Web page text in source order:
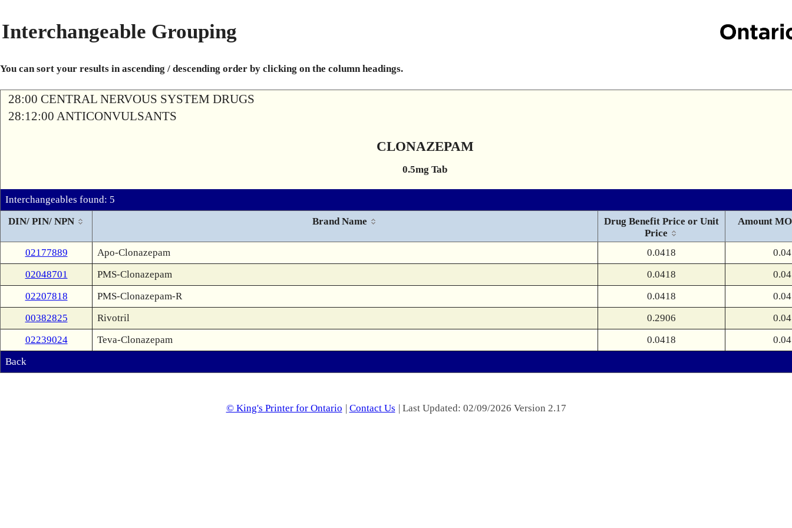
Interchangeable Grouping
You can sort your results in ascending / descending order by clicking on the column headings.
28:00 CENTRAL NERVOUS SYSTEM DRUGS
28:12:00 ANTICONVULSANTS
CLONAZEPAM
0.5mg Tab
Interchangeables found: 5
DIN/ PIN/ NPN
Brand Name
Drug Benefit Price or Unit
Price
Amount
02177889 Apo-Clonazepam 0.0418
02048701
PMS-Clonazepam 0.0418
02207818
PMS-Clonazepam-R 0.0418
00382825
Rivotril 0.2906
02239024
Teva-Clonazepam 0.0418
Back
© King's Printer for Ontario | Contact Us | Last Updated: 02/09/2026 Version 2.17